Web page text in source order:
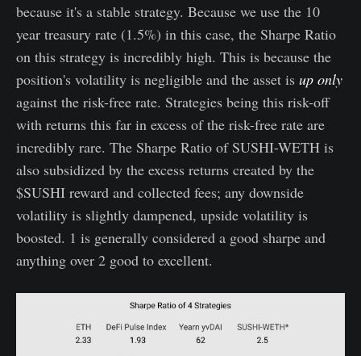
because it's a stable strategy. Because we use the 10
year treasury rate (1.5%) in this case, the Sharpe Ratio
on this strategy is incredibly high. This is because the
position's volatility is negligible and the asset is up only
against the risk-free rate. Strategies being this risk-off
with returns this far in excess of the risk-free rate are
incredibly rare. The Sharpe Ratio of SUSHI-WETH is
also subsidized by the excess returns created by the
$SUSHI reward and collected fees; any downside
volatility is slightly dampened, upside volatility is
boosted. 1 is generally considered a good sharpe and
anything over 2 good to excellent.